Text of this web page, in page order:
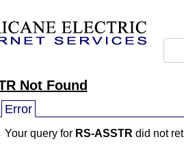
Not Found
Error
Your query for RS-ASSTR did not